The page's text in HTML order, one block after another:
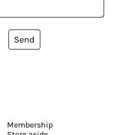
Send
Membership